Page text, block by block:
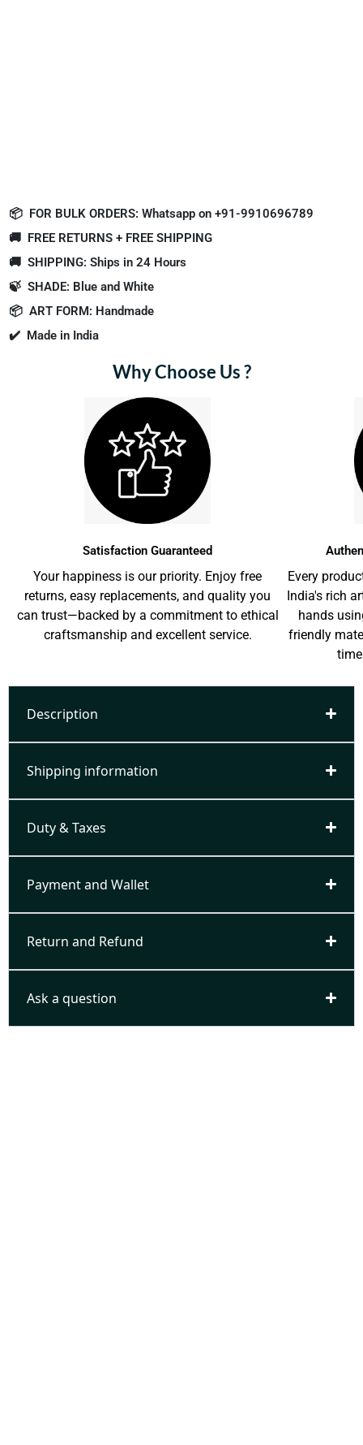
📦 FOR BULK ORDERS: Whatsapp on +91-9910696789
🚚 FREE RETURNS + FREE SHIPPING
🚚 SHIPPING: Ships in 24 Hours
🍃 SHADE: Blue and White
📦 ART FORM: Handmade
✔️ Made in India
Why Choose Us ?
Satisfaction Guaranteed
Your happiness is our priority. Enjoy free
returns, easy replacements, and quality you
can trust—backed by a commitment to ethical
craftsmanship and excellent service.
Every
India's rich
hands
friendly
Description
Shipping information
Duty & Taxes
Payment and Wallet
Return and Refund
Ask a question